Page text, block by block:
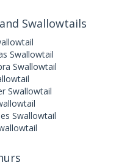
Swallowtails
Swallowtail
Swallowtail
Swallowtail
Swallowtail